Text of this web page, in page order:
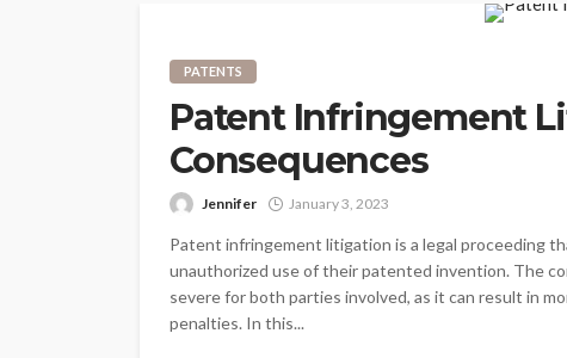
PATENTS
Patent Infringement
Consequences
Jennifer January 3, 2023
Patent infringement litigation is a legal proceeding
unauthorized use of their patented invention. The
severe for both parties involved, as it can result in
penalties. In this...